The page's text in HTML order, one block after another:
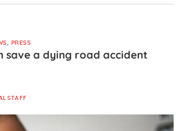
PRESS
save a dying road accident
STAFF